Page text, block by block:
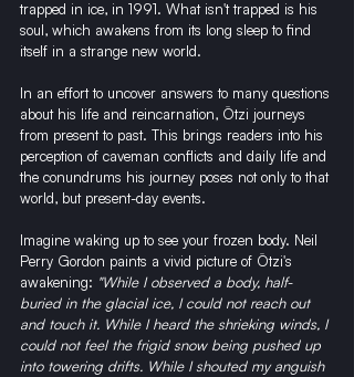
trapped in ice, in 1991. What isn't trapped is his
soul, which awakens from its long sleep to find
itself in a strange new world.
In an effort to uncover answers to many questions
about his life and reincarnation, Ötzi journeys
from present to past. This brings readers into his
perception of caveman conflicts and daily life and
the conundrums his journey poses not only to that
world, but present-day events.
Imagine waking up to see your frozen body. Neil
Perry Gordon paints a vivid picture of Ötzi's
awakening: "While I observed a body, half-
buried in the glacial ice, I could not reach out
and touch it. While I heard the shrieking winds, I
could not feel the frigid snow being pushed up
into towering drifts. While I shouted my anguish